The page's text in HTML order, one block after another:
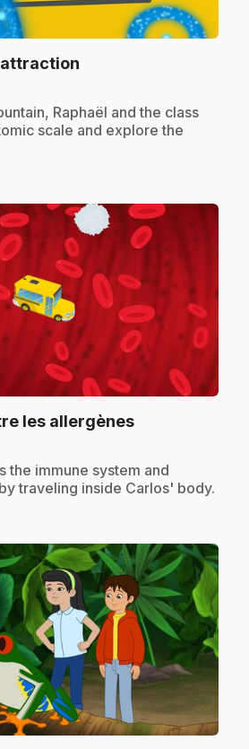
Raphaël and the class
scale and explore the
les allergènes.
the immune system and
traveling inside Carlos' body.